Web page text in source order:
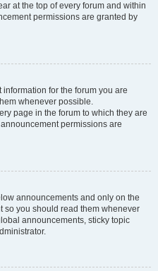
at the top of every forum and within
permissions are granted by
for the forum you are
whenever possible.
page in the forum to which they are
permissions are
announcements and only on the
so you should read them whenever
announcements, sticky topic